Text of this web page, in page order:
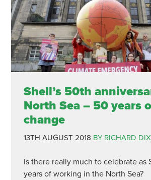
Shell’s 50th
North Sea – 50 years
change
13TH AUGUST 2018 BY RICHARD
Is there really much to celebrate as
years of working in the North Sea?